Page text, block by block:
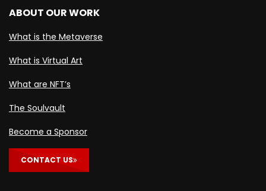
ABOUT OUR WORK
What is the Metaverse
What is Virtual Art
What are NFT’s
The Soulvault
Become a Sponsor
CONTACT US